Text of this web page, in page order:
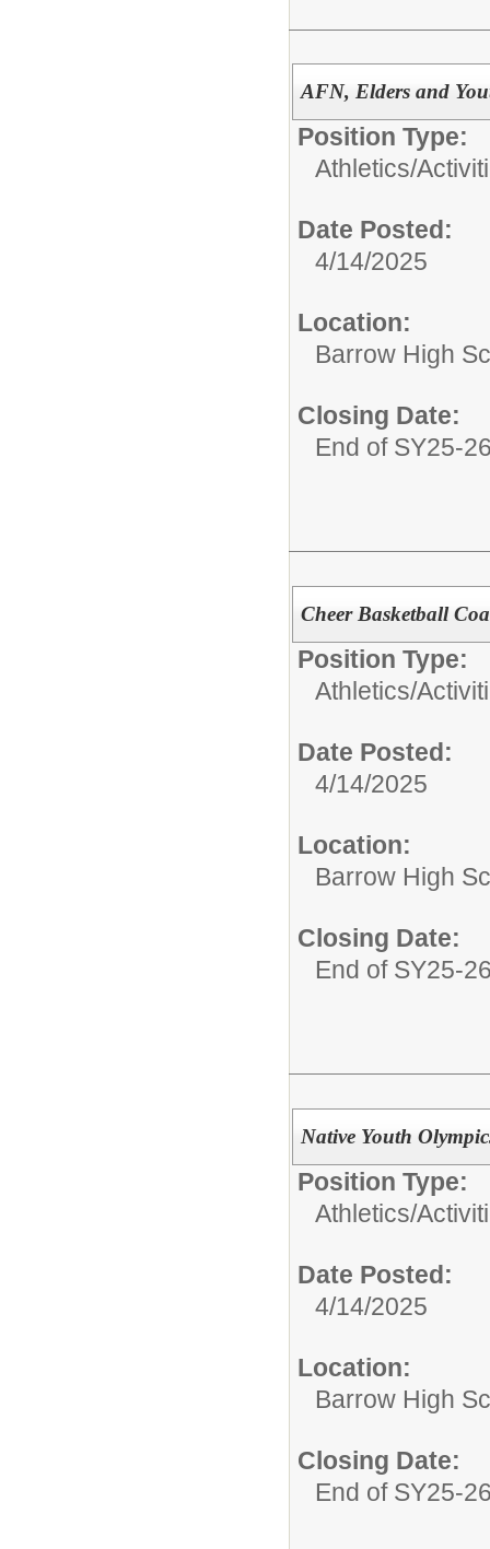
AFN, Elders and
Position Type:
Athletics/
Date Posted:
4/14/2025
Location:
Barrow High
Closing Date:
End of SY25-
Cheer Basketball
Position Type:
Athletics/
Date Posted:
4/14/2025
Location:
Barrow High
Closing Date:
End of SY25-
Native Youth
Position Type:
Athletics/
Date Posted:
4/14/2025
Location:
Barrow High
Closing Date:
End of SY25-